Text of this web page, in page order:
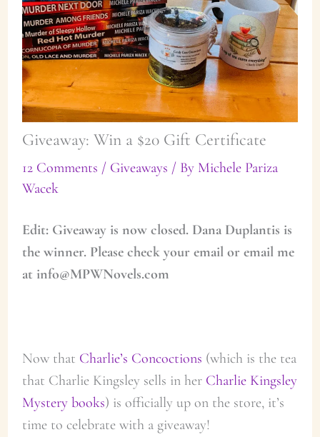
Giveaway: Win a $20 Gift Certificate
12 Comments / Giveaways / By Michele Pariza
Wacek
Edit: Giveaway is now closed. Dana Duplantis is
the winner. Please check your email or email me
at info@MPWNovels.com
Now that Charlie’s Concoctions (which is the tea
that Charlie Kingsley sells in her Charlie Kingsley
Mystery books) is officially up on the store, it’s
time to celebrate with a giveaway!